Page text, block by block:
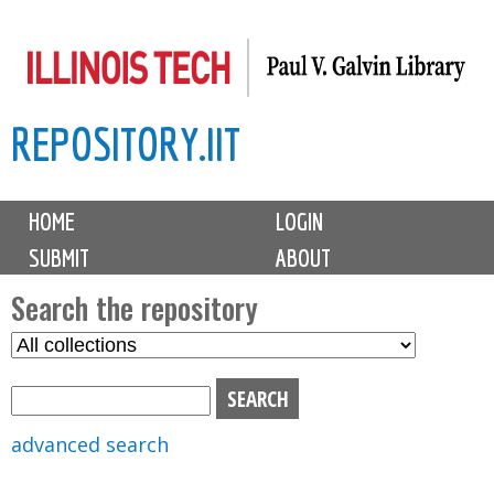
to
content
REPOSITORY.IIT
M
i
n
m
e
n
u
HOME
LOGIN
SUBMIT
ABOUT
Search the repository
S
advanced search